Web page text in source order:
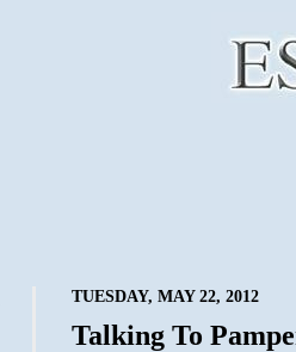
TUESDAY, MAY 22, 2012
Talking To